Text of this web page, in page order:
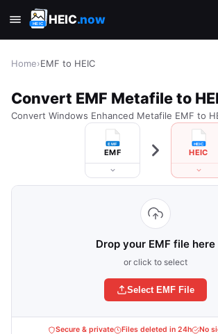
HEIC.now
Home›EMF to HEIC
Convert EMF Metafile to
Convert Windows Enhanced Metafile EMF to
EMF HEIC
Drop your EMF file here
or click to select
Select EMF File
Secure & private Files deleted in 24h No